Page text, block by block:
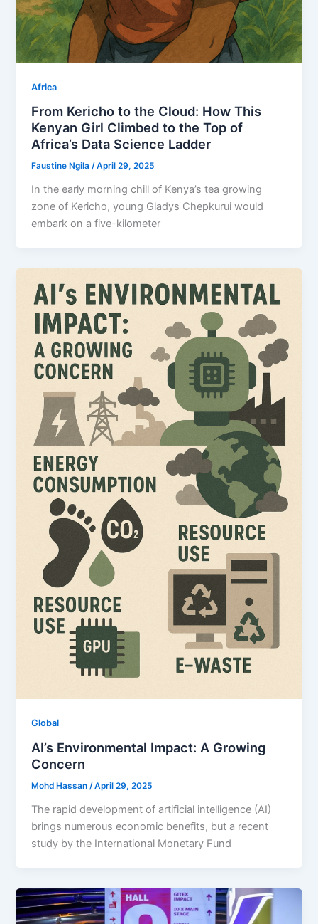
Africa
From Kericho to the Cloud: How This
Kenyan Girl Climbed to the Top of
Africa’s Data Science Ladder
Faustine Ngila/April 29, 2025
In the early morning chill of Kenya’s tea growing
zone of Kericho, young Gladys Chepkurui would
embark on a five-kilometer
Global
AI’s Environmental Impact: A Growing
Concern
Mohd Hassan/April 29, 2025
The rapid development of artificial intelligence (AI)
brings numerous economic benefits, but a recent
study by the International Monetary Fund